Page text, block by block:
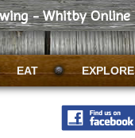
- Whitby Online
EAT EXPLORE